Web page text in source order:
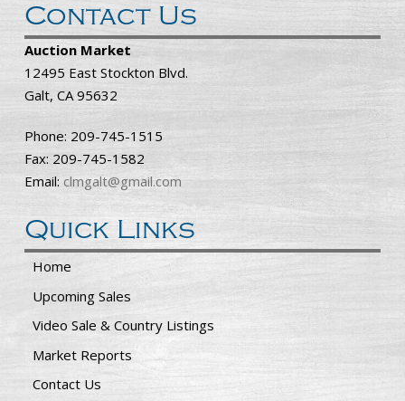
Contact Us
Auction Market
12495 East Stockton Blvd.
Galt, CA 95632
Phone: 209-745-1515
Fax: 209-745-1582
Email: clmgalt@gmail.com
Quick Links
Home
Upcoming Sales
Video Sale & Country Listings
Market Reports
Contact Us